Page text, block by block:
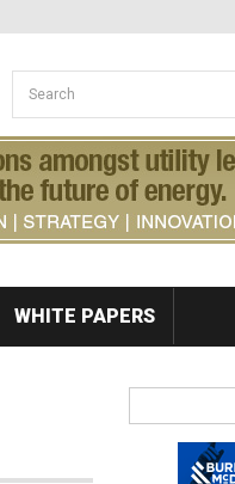
Search form
Search
WHITE PAPERS